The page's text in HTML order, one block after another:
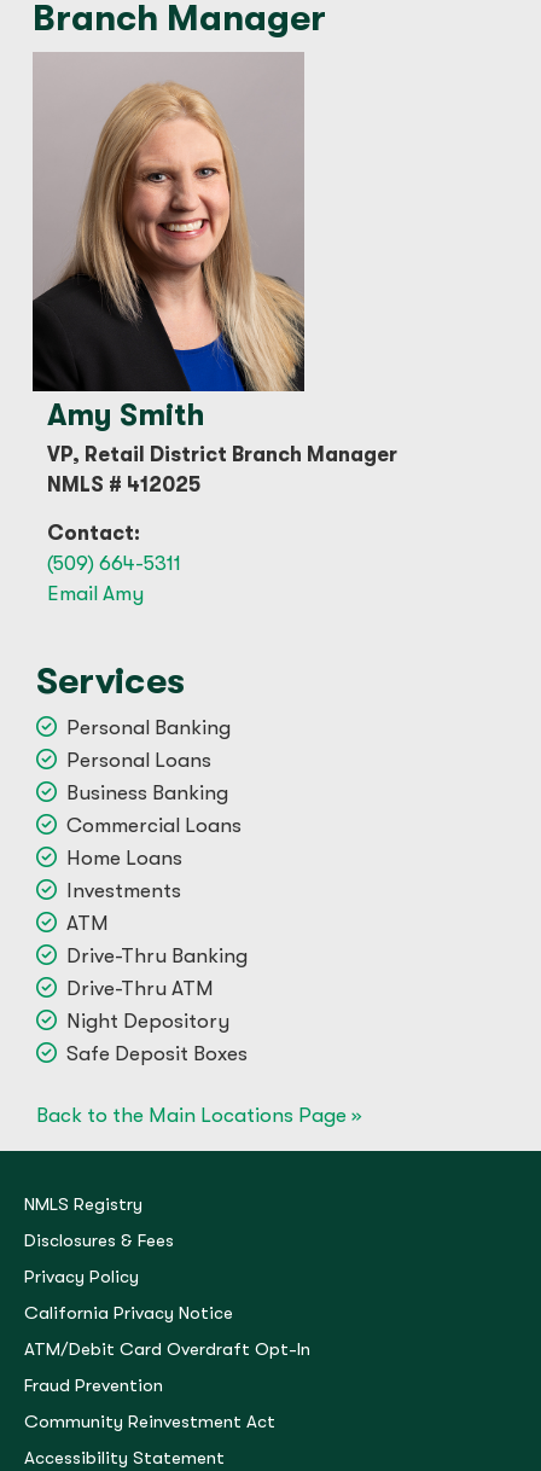
Branch Manager
Amy Smith
VP, Retail District Branch Manager
NMLS # 412025
Contact:
(509) 664-5311
Email Amy
Services
Personal Banking
Personal Loans
Business Banking
Commercial Loans
Home Loans
Investments
ATM
Drive-Thru Banking
Drive-Thru ATM
Night Depository
Safe Deposit Boxes
Back to the Main Locations Page »
NMLS Registry
Disclosures & Fees
Privacy Policy
California Privacy Notice
ATM/Debit Card Overdraft Opt-In
Fraud Prevention
Community Reinvestment Act
Accessibility Statement